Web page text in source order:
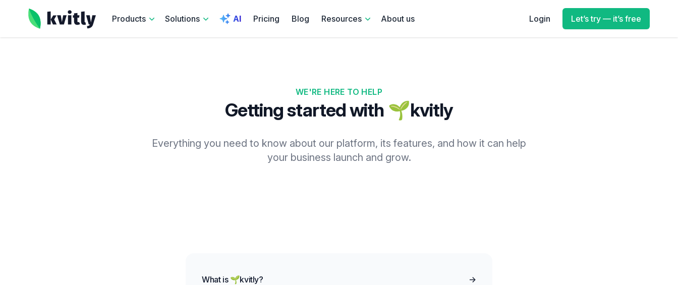
kvitly Products Solutions AI Pricing Blog Resources About us Login Let’s try — it’s free
WE'RE HERE TO HELP
Getting started with 🌱kvitly
Everything you need to know about our platform, its features, and how it can help
your business launch and grow.
What is 🌱kvitly? →